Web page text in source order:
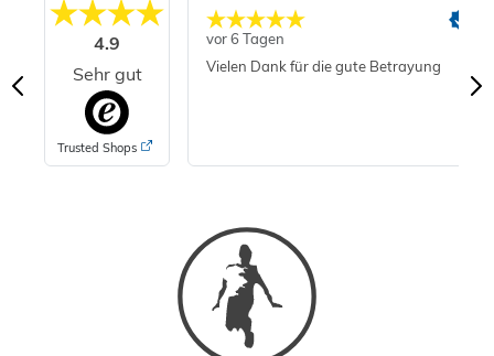
4.9
Sehr gut
Trusted Shops
vor 6 Tagen
Vielen Dank für die gute Betrayung